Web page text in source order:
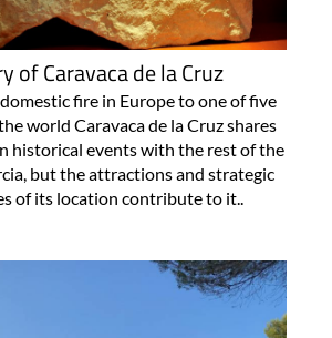
of Caravaca de la Cruz
fire in Europe to one of five
world Caravaca de la Cruz shares
historical events with the rest of the
but the attractions and strategic
of its location contribute to it..